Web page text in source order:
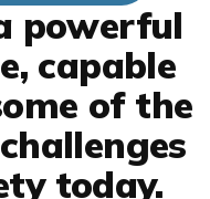
powerful
capable
of the
today.